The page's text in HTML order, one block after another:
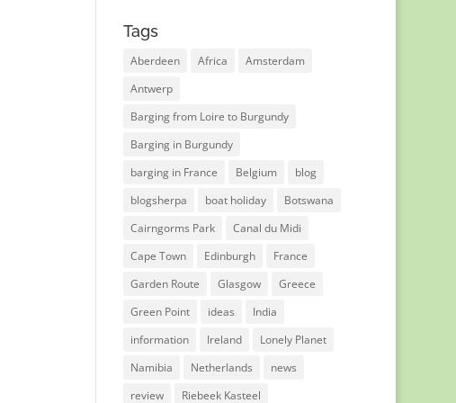
Tags
Aberdeen Africa
Amsterdam
Antwerp
Barging from Loire to Burgundy
Barging in Burgundy
barging in France
Belgium
blog
blogsherpa
boat holiday
Botswana
Cairngorms Park
Canal du Midi
Cape Town
Edinburgh
France
Garden Route
Glasgow
Greece
Green Point
ideas
India
information
Ireland
Lonely Planet
Namibia
Netherlands
news
review
Riebeek Kasteel